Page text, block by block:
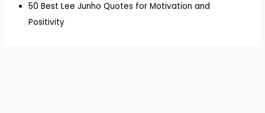
50 Best Lee Junho Quotes for Motivation and
Positivity